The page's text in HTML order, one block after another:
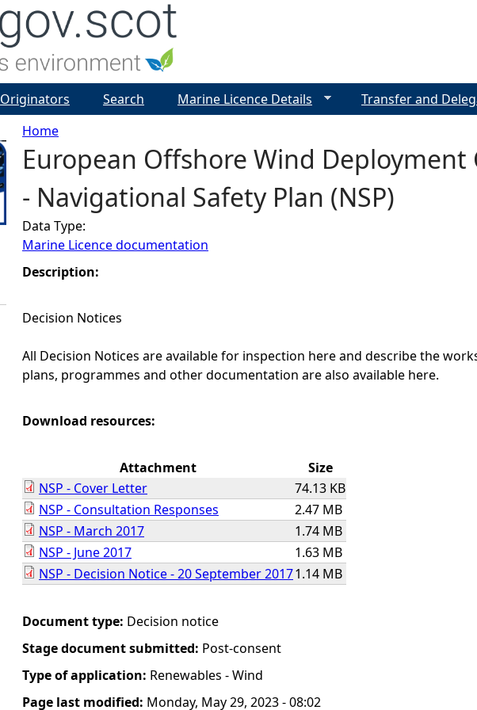
Y
o
u
a
r
e
h
e
e
Home
European Offshore Wind Deployment
- Navigational Safety Plan (NSP)
Data Type:
Marine Licence documentation
Description:
Decision Notices
All Decision Notices are available for inspection here and describe the
plans, programmes and other documentation are also available here.
Download resources:
Attachment
Size
NSP - Cover Letter
74.13 KB
NSP - Consultation Responses
2.47 MB
NSP - March 2017
1.74 MB
NSP - June 2017
1.63 MB
NSP - Decision Notice - 20 September 20171.14 MB
Document type: Decision notice
Stage document submitted: Post-consent
Type of application: Renewables - Wind
Page last modified: Monday, May 29, 2023 - 08:02
Originators Search Marine Licence Details Transfer and